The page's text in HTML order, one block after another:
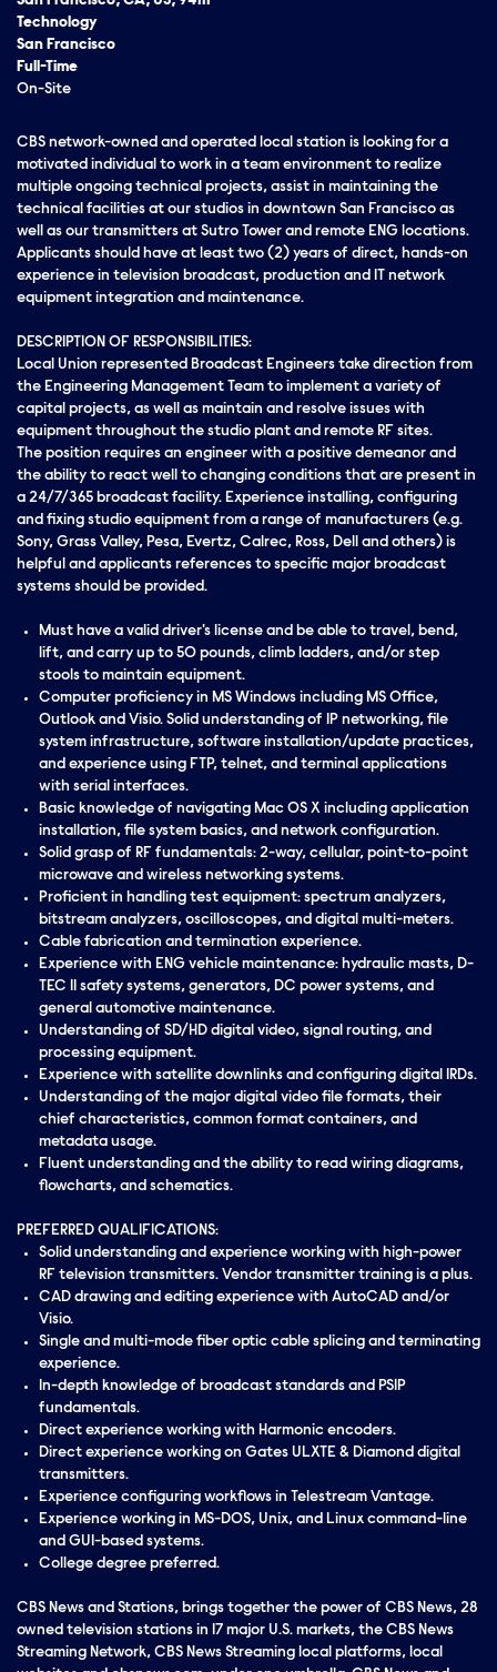
Technology
San Francisco
Full-Time
On-Site
CBS network-owned and operated local station is looking for a
motivated individual to work in a team environment to realize
multiple ongoing technical projects, assist in maintaining the
technical facilities at our studios in downtown San Francisco as
well as our transmitters at Sutro Tower and remote ENG locations.
Applicants should have at least two (2) years of direct, hands-on
experience in television broadcast, production and IT network
equipment integration and maintenance.
DESCRIPTION OF RESPONSIBILITIES:
Local Union represented Broadcast Engineers take direction from
the Engineering Management Team to implement a variety of
capital projects, as well as maintain and resolve issues with
equipment throughout the studio plant and remote RF sites.
The position requires an engineer with a positive demeanor and
the ability to react well to changing conditions that are present in
a 24/7/365 broadcast facility. Experience installing, configuring
and fixing studio equipment from a range of manufacturers (e.g.
Sony, Grass Valley, Pesa, Evertz, Calrec, Ross, Dell and others) is
helpful and applicants references to specific major broadcast
systems should be provided.
Must have a valid driver's license and be able to travel, bend,
lift, and carry up to 50 pounds, climb ladders, and/or step
stools to maintain equipment.
Computer proficiency in MS Windows including MS Office,
Outlook and Visio. Solid understanding of IP networking, file
system infrastructure, software installation/update practices,
and experience using FTP, telnet, and terminal applications
with serial interfaces.
Basic knowledge of navigating Mac OS X including application
installation, file system basics, and network configuration.
Solid grasp of RF fundamentals: 2-way, cellular, point-to-point
microwave and wireless networking systems.
Proficient in handling test equipment: spectrum analyzers,
bitstream analyzers, oscilloscopes, and digital multi-meters.
Cable fabrication and termination experience.
Experience with ENG vehicle maintenance: hydraulic masts, D-
TEC II safety systems, generators, DC power systems, and
general automotive maintenance.
Understanding of SD/HD digital video, signal routing, and
processing equipment.
Experience with satellite downlinks and configuring digital IRDs.
Understanding of the major digital video file formats, their
chief characteristics, common format containers, and
metadata usage.
Fluent understanding and the ability to read wiring diagrams,
flowcharts, and schematics.
PREFERRED QUALIFICATIONS:
Solid understanding and experience working with high-power
RF television transmitters. Vendor transmitter training is a plus.
CAD drawing and editing experience with AutoCAD and/or
Visio.
Single and multi-mode fiber optic cable splicing and terminating
experience.
In-depth knowledge of broadcast standards and PSIP
fundamentals.
Direct experience working with Harmonic encoders.
Direct experience working on Gates ULXTE & Diamond digital
transmitters.
Experience configuring workflows in Telestream Vantage.
Experience working in MS-DOS, Unix, and Linux command-line
and GUI-based systems.
College degree preferred.
CBS News and Stations, brings together the power of CBS News, 28
owned television stations in 17 major U.S. markets, the CBS News
Streaming Network, CBS News Streaming local platforms, local